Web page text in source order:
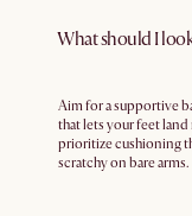
What should I
Aim for a supportive
that lets your feet
prioritize cushioning
scratchy on bare arms.